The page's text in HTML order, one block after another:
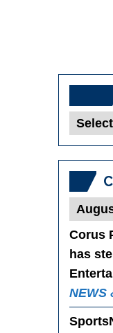
Blog
Corus
has
NEWS